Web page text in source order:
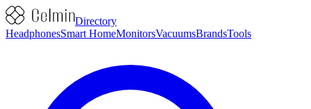
Directory
HeadphonesSmart HomeMonitorsVacuumsBrandsTools